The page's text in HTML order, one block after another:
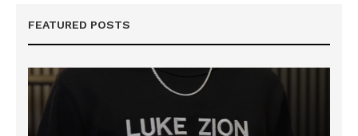
FEATURED POSTS